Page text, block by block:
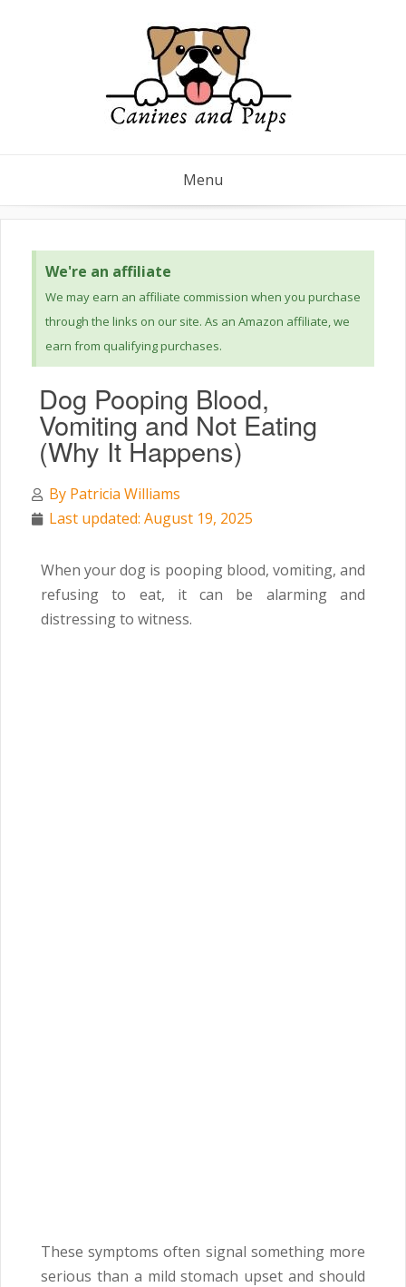
Menu
We're an affiliate
We may earn an affiliate commission when you purchase
through the links on our site. As an Amazon affiliate, we
earn from qualifying purchases.
Dog Pooping Blood,
Vomiting and Not Eating
(Why It Happens)
By Patricia Williams
Last updated: August 19, 2025
When your dog is pooping blood, vomiting, and
refusing to eat, it can be alarming and
distressing to witness.
These symptoms often signal something more
serious than a mild stomach upset and should